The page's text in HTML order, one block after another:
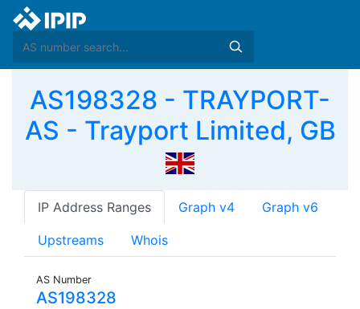
AS198328 - TRAYPORT-
AS - Trayport Limited, GB
IP Address Ranges Graph v4 Graph v6
Upstreams Whois
AS Number
AS198328